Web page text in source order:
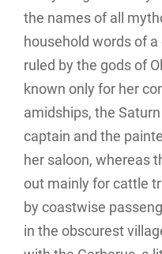
the names of all
household words of
ruled by the gods of
known only for her
amidships, the
captain and the
her saloon, whereas
out mainly for cattle
by coastwise
in the obscurest